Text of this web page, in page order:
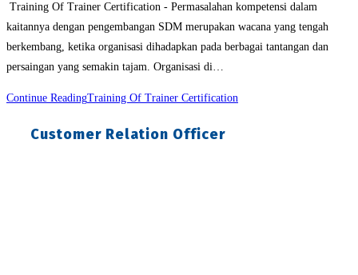
Training Of Trainer Certification - Permasalahan kompetensi dalam
kaitannya dengan pengembangan SDM merupakan wacana yang tengah
berkembang, ketika organisasi dihadapkan pada berbagai tantangan dan
persaingan yang semakin tajam. Organisasi di…
Continue ReadingTraining Of Trainer Certification
Customer Relation Officer